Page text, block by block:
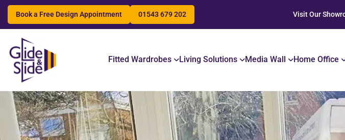
Book a Free Design Appointment 01543 679 202 Visit Our
Fitted Wardrobes Living Solutions Media Wall Home Office
Search